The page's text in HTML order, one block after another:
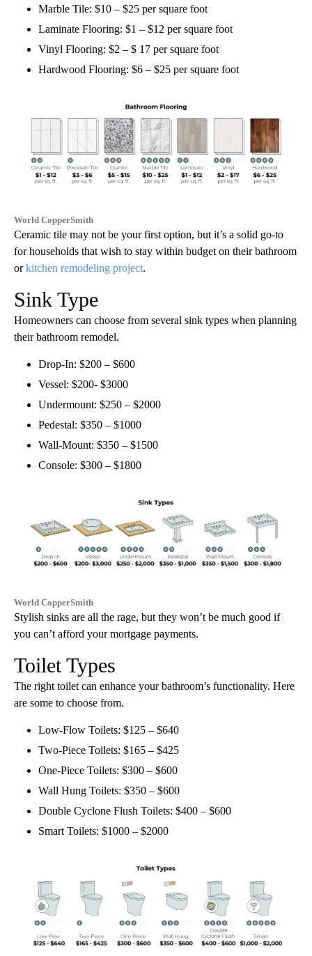
Marble Tile: $10 – $25 per square foot
Laminate Flooring: $1 – $12 per square foot
Vinyl Flooring: $2 – $ 17 per square foot
Hardwood Flooring: $6 – $25 per square foot
World CopperSmith
Ceramic tile may not be your first option, but it’s a solid go-to
for households that wish to stay within budget on their bathroom
orkitchen remodeling project.
Sink Type
Homeowners can choose from several sink types when planning
their bathroom remodel.
Drop-In: $200 – $600
Vessel: $200- $3000
Undermount: $250 – $2000
Pedestal: $350 – $1000
Wall-Mount: $350 – $1500
Console: $300 – $1800
World CopperSmith
Stylish sinks are all the rage, but they won’t be much good if
you can’t afford your mortgage payments.
Toilet Types
The right toilet can enhance your bathroom’s functionality. Here
are some to choose from.
Low-Flow Toilets: $125 – $640
Two-Piece Toilets: $165 – $425
One-Piece Toilets: $300 – $600
Wall Hung Toilets: $350 – $600
Double Cyclone Flush Toilets: $400 – $600
Smart Toilets: $1000 – $2000